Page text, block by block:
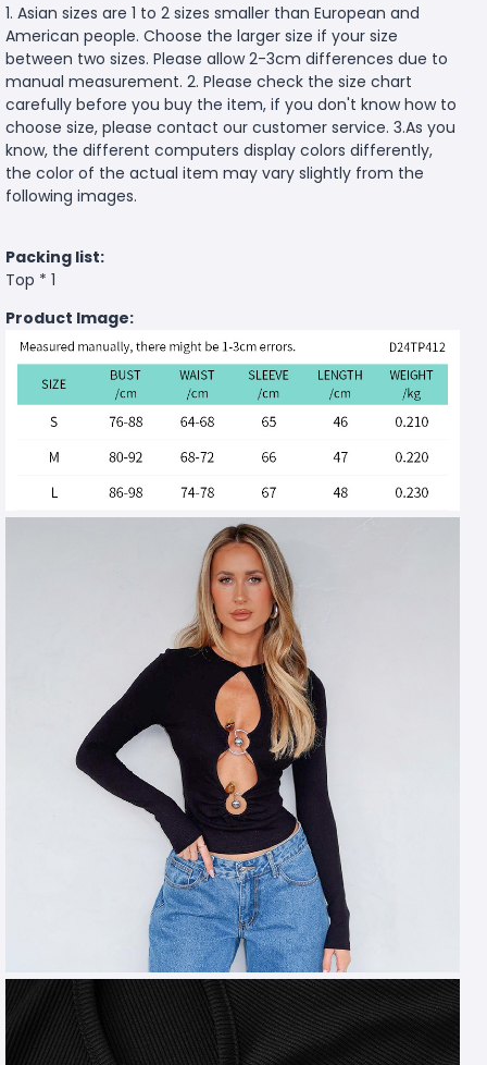
1. Asian sizes are 1 to 2 sizes smaller than European and
American people. Choose the larger size if your size
between two sizes. Please allow 2-3cm differences due to
manual measurement. 2. Please check the size chart
carefully before you buy the item, if you don't know how to
choose size, please contact our customer service. 3.As you
know, the different computers display colors differently,
the color of the actual item may vary slightly from the
following images.
Packing list:
Top * 1
Product Image: